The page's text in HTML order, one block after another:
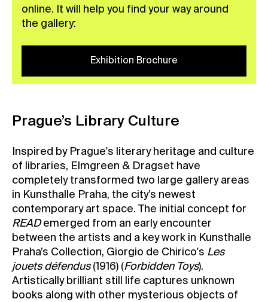
online. It will help you find your way around
the gallery:
Exhibition Brochure
Prague’s Library Culture
Inspired by Prague's literary heritage and culture
of libraries, Elmgreen & Dragset have
completely transformed two large gallery areas
in Kunsthalle Praha, the city’s newest
contemporary art space. The initial concept for
READemerged from an early encounter
between the artists and a key work in Kunsthalle
Praha’s Collection, Giorgio de Chirico's Les
jouets défendus(1916) (Forbidden Toys).
Artistically brilliant still life captures unknown
books along with other mysterious objects of